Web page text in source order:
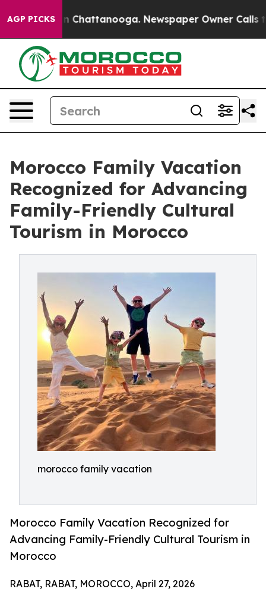
AGP PICKSin Chattanooga. Newspaper Owner Calls the
Morocco Family Vacation
Recognized for Advancing
Family-Friendly Cultural
Tourism in Morocco
morocco family vacation
Morocco Family Vacation Recognized for
Advancing Family-Friendly Cultural Tourism in
Morocco
RABAT, RABAT, MOROCCO, April 27, 2026